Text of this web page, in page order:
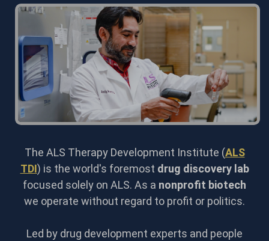
The ALS Therapy Development Institute (ALS
TDI) is the world's foremost drug discovery lab
focused solely on ALS. As a nonprofit biotech
we operate without regard to profit or politics.
Led by drug development experts and people